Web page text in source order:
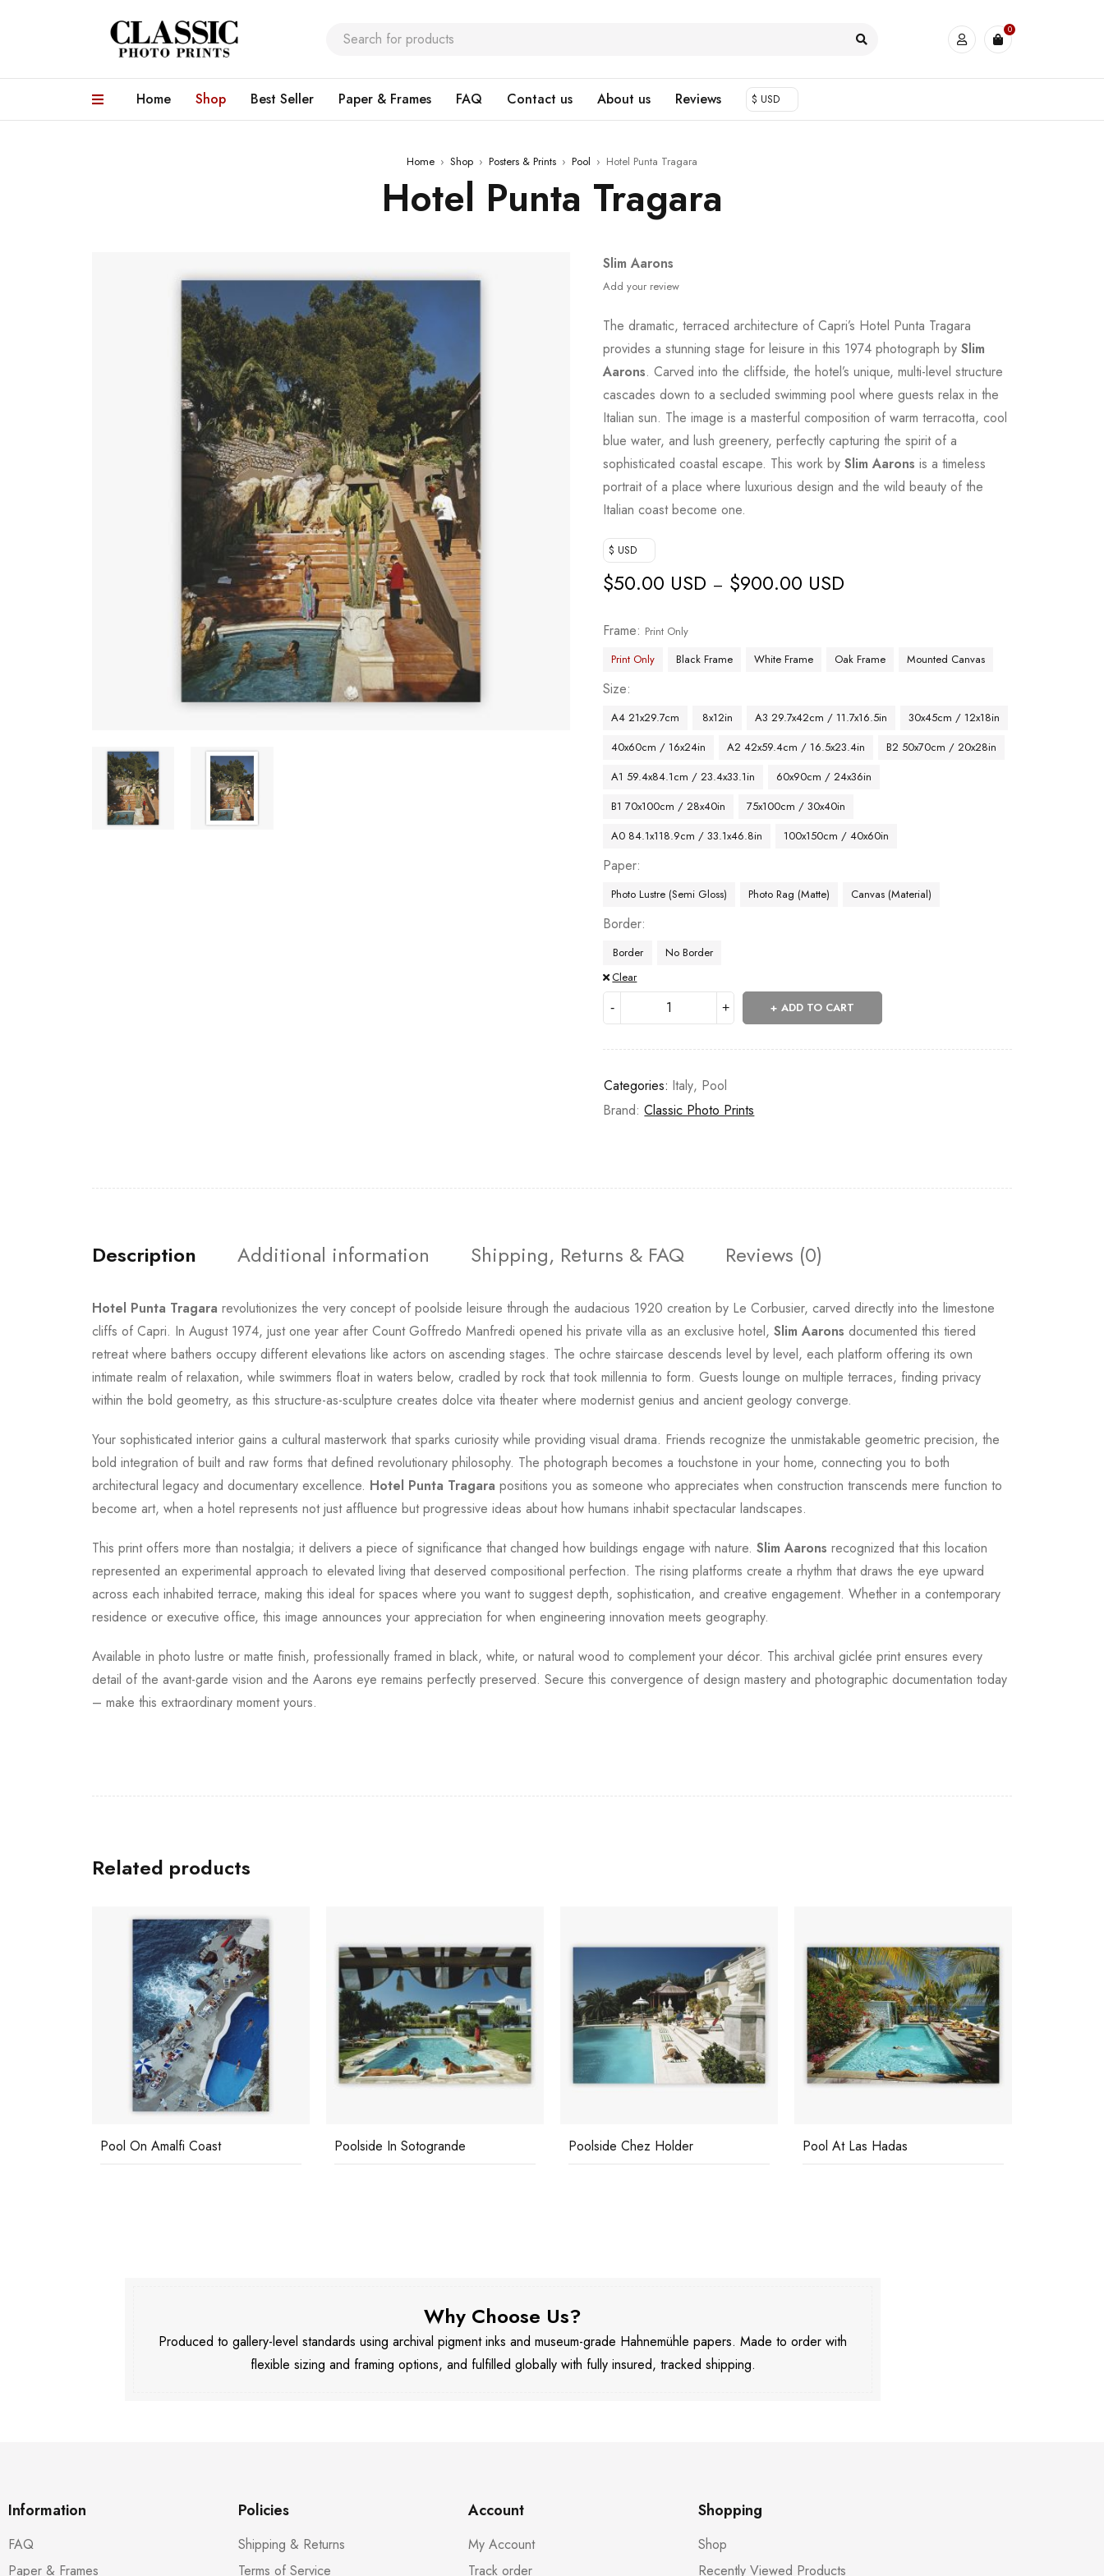
0
Home Shop Best Seller Paper & Frames FAQ Contact us About us Reviews $ USD
Home › Shop › Posters & Prints › Pool › Hotel Punta Tragara
Hotel Punta Tragara
Slim Aarons
Add your review
The dramatic, terraced architecture of Capri’s Hotel Punta Tragara
provides a stunning stage for leisure in this 1974 photograph bySlim
Aarons. Carved into the cliffside, the hotel’s unique, multi-level structure
cascades down to a secluded swimming pool where guests relax in the
Italian sun. The image is a masterful composition of warm terracotta, cool
blue water, and lush greenery, perfectly capturing the spirit of a
sophisticated coastal escape. This work bySlim Aarons is a timeless
portrait of a place where luxurious design and the wild beauty of the
Italian coast become one.
$ USD
$50.00 USD – $900.00 USD
Frame
Print Only
Print Only
Black Frame White Frame Oak Frame Mounted Canvas
Size
A4 21x29.7cm 8x12in A3 29.7x42cm / 11.7x16.5in
30x45cm / 12x18in
40x60cm / 16x24in
A2 42x59.4cm / 16.5x23.4in
B2 50x70cm / 20x28in
A1 59.4x84.1cm / 23.4x33.1in
60x90cm / 24x36in
B1 70x100cm / 28x40in
75x100cm / 30x40in
A0 84.1x118.9cm / 33.1x46.8in
100x150cm / 40x60in
Paper
Photo Lustre (Semi Gloss) Photo Rag (Matte) Canvas (Material)
Border
Border
No Border
Clear
ADD TO CART
Categories: Italy, Pool
Brand:Classic Photo Prints
Description Additional information Shipping, Returns & FAQ Reviews (0)
Hotel Punta Tragara revolutionizes the very concept of poolside leisure through the audacious 1920 creation by Le Corbusier, carved directly into the limestone
cliffs of Capri. In August 1974, just one year after Count Goffredo Manfredi opened his private villa as an exclusive hotel, Slim Aarons documented this tiered
retreat where bathers occupy different elevations like actors on ascending stages. The ochre staircase descends level by level, each platform offering its own
intimate realm of relaxation, while swimmers float in waters below, cradled by rock that took millennia to form. Guests lounge on multiple terraces, finding privacy
within the bold geometry, as this structure-as-sculpture creates dolce vita theater where modernist genius and ancient geology converge.
Your sophisticated interior gains a cultural masterwork that sparks curiosity while providing visual drama. Friends recognize the unmistakable geometric precision, the
bold integration of built and raw forms that defined revolutionary philosophy. The photograph becomes a touchstone in your home, connecting you to both
architectural legacy and documentary excellence. Hotel Punta Tragara positions you as someone who appreciates when construction transcends mere function to
become art, when a hotel represents not just affluence but progressive ideas about how humans inhabit spectacular landscapes.
This print offers more than nostalgia; it delivers a piece of significance that changed how buildings engage with nature. Slim Aarons recognized that this location
represented an experimental approach to elevated living that deserved compositional perfection. The rising platforms create a rhythm that draws the eye upward
across each inhabited terrace, making this ideal for spaces where you want to suggest depth, sophistication, and creative engagement. Whether in a contemporary
residence or executive office, this image announces your appreciation for when engineering innovation meets geography.
Available in photo lustre or matte finish, professionally framed in black, white, or natural wood to complement your décor. This archival giclée print ensures every
detail of the avant-garde vision and the Aarons eye remains perfectly preserved. Secure this convergence of design mastery and photographic documentation today
– make this extraordinary moment yours.
Related products
Pool On Amalfi Coast Poolside In Sotogrande Poolside Chez Holder Pool At Las Hadas
Why Choose Us?
Produced to gallery-level standards using archival pigment inks and museum-grade Hahnemühle papers. Made to order with
flexible sizing and framing options, and fulfilled globally with fully insured, tracked shipping.
Information
FAQ
Paper & Frames
Policies
Shipping & Returns
Terms of Service
Account
My Account
Track order
Shopping
Shop
Recently Viewed Products